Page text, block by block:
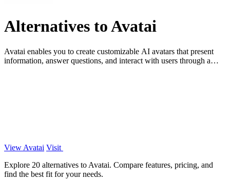
Alternatives to Avatai
Avatai enables you to create customizable AI avatars that present
information, answer questions, and interact with users through a
View Avatai Visit
Explore 20 alternatives to Avatai. Compare features, pricing, and
find the best fit for your needs.